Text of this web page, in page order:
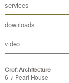
services
downloads
video
Croft Architecture
6-7 Pearl House